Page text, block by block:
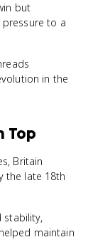
but
to a
in the
Top
Britain
the late 18th
stability,
maintain